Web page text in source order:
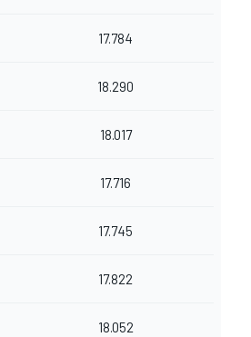
17.784
18.290
18.017
17.716
17.745
17.822
18.052